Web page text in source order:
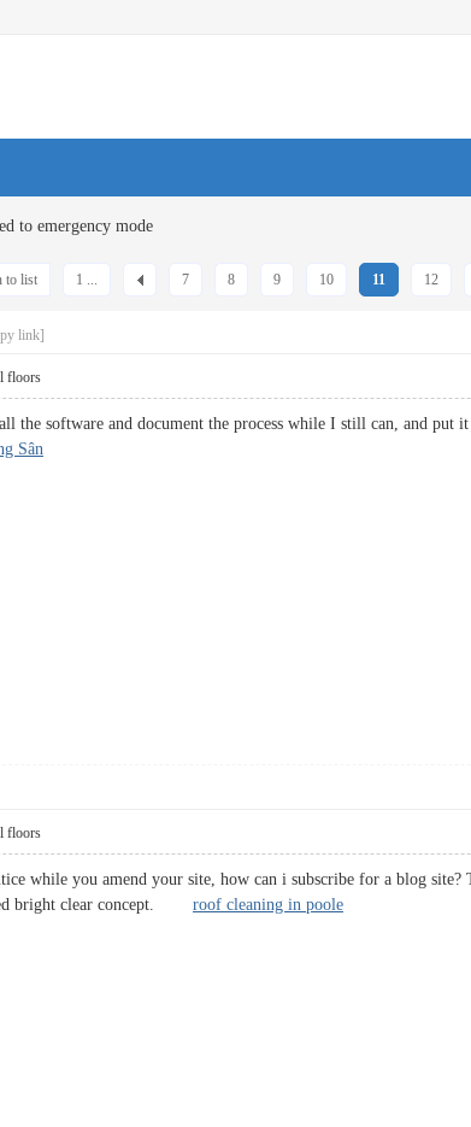
to emergency mode
1 ... 7 8 9 10 11 12
to list
link]
floors
the software and document the process while I still can, and
Sân
floors
while you amend your site, how can i subscribe for a blog site?
bright clear concept. roof cleaning in poole